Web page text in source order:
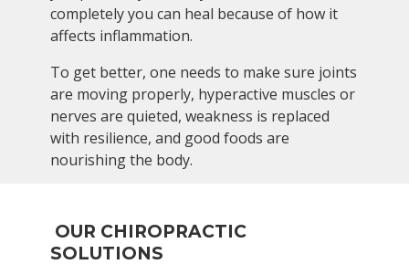
completely you can heal because of how it
affects inflammation.
To get better, one needs to make sure joints
are moving properly, hyperactive muscles or
nerves are quieted, weakness is replaced
with resilience, and good foods are
nourishing the body.
OUR CHIROPRACTIC
SOLUTIONS